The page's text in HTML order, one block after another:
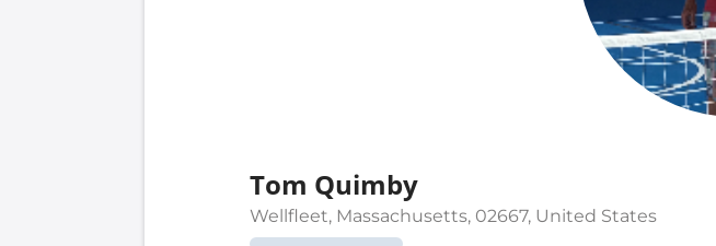
Tom Quimby
Wellfleet, Massachusetts, 02667, United States